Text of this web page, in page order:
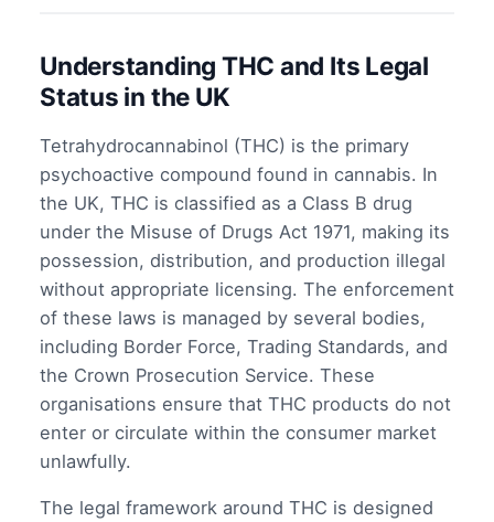
Understanding THC and Its Legal
Status in the UK
Tetrahydrocannabinol (THC) is the primary
psychoactive compound found in cannabis. In
the UK, THC is classified as a Class B drug
under the Misuse of Drugs Act 1971, making its
possession, distribution, and production illegal
without appropriate licensing. The enforcement
of these laws is managed by several bodies,
including Border Force, Trading Standards, and
the Crown Prosecution Service. These
organisations ensure that THC products do not
enter or circulate within the consumer market
unlawfully.
The legal framework around THC is designed